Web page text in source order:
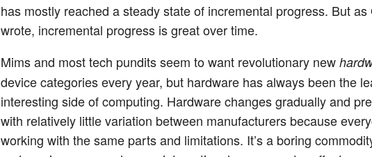
has mostly reached a steady state of incremental progress. But as
wrote, incremental progress is great over time.
Mims and most tech pundits seem to want revolutionary new
device categories every year, but hardware has always been the
interesting side of computing. Hardware changes gradually and
with relatively little variation between manufacturers because
working with the same parts and limitations. It’s a boring